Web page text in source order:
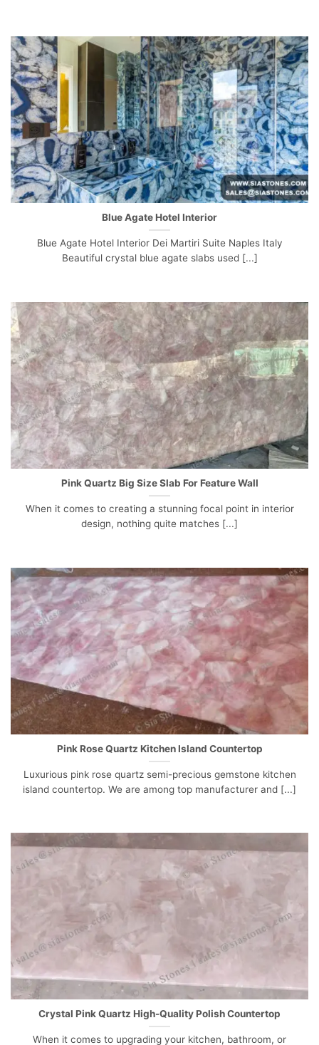
Blue Agate Hotel Interior
Blue Agate Hotel Interior Dei Martiri Suite Naples Italy
Beautiful crystal blue agate slabs used [...]
Pink Quartz Big Size Slab For Feature Wall
When it comes to creating a stunning focal point in interior
design, nothing quite matches [...]
Pink Rose Quartz Kitchen Island Countertop
Luxurious pink rose quartz semi-precious gemstone kitchen
island countertop. We are among top manufacturer and [...]
Crystal Pink Quartz High-Quality Polish Countertop
When it comes to upgrading your kitchen, bathroom, or